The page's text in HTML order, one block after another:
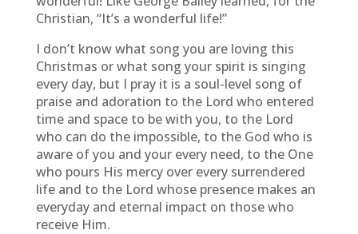
Christian, “It’s a wonderful life!”
I don’t know what song you are loving this
Christmas or what song your spirit is singing
every day, but I pray it is a soul-level song of
praise and adoration to the Lord who entered
time and space to be with you, to the Lord
who can do the impossible, to the God who is
aware of you and your every need, to the One
who pours His mercy over every surrendered
life and to the Lord whose presence makes an
everyday and eternal impact on those who
receive Him.